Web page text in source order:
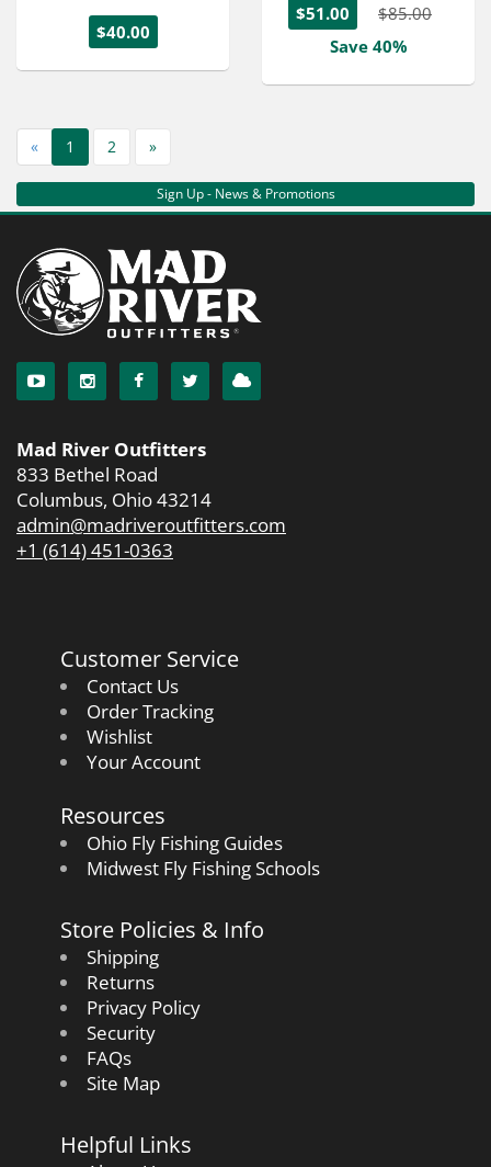
$40.00
$51.00
$85.00
Save 40%
« 1 2 »
Sign Up - News & Promotions
Mad River Outfitters
833 Bethel Road
Columbus, Ohio 43214
admin@madriveroutfitters.com
+1 (614) 451-0363
Customer Service
Contact Us
Order Tracking
Wishlist
Your Account
Resources
Ohio Fly Fishing Guides
Midwest Fly Fishing Schools
Store Policies & Info
Shipping
Returns
Privacy Policy
Security
FAQs
Site Map
Helpful Links